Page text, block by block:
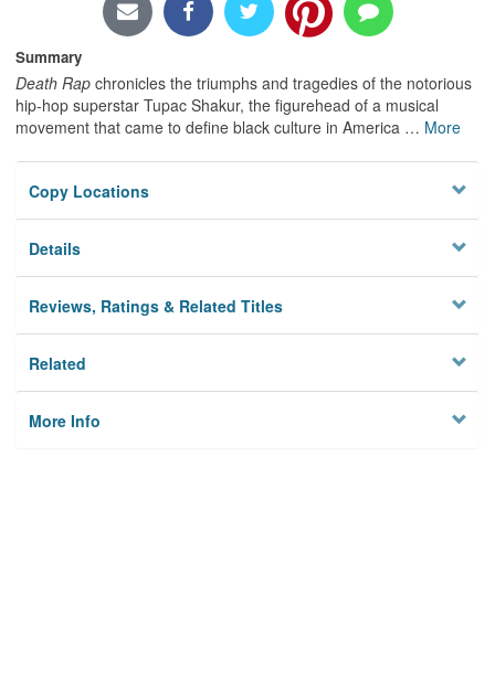
Summary
Death Rap chronicles the triumphs and tragedies of the notorious
hip-hop superstar Tupac Shakur, the figurehead of a musical
movement that came to define black culture in America … More
Copy Locations
Details
Reviews, Ratings & Related Titles
Related
More Info